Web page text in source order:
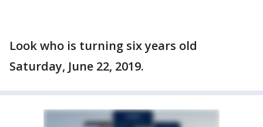
Look who is turning six years old
Saturday, June 22, 2019.